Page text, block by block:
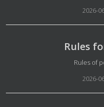
2026-
Rules
Rules of
2026-